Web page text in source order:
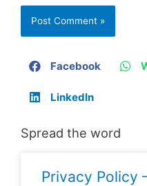
Facebook
LinkedIn
Spread the word
Privacy Policy